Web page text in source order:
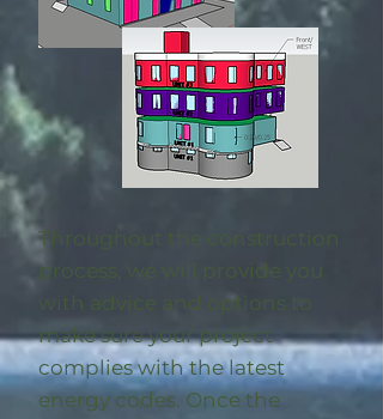
Throughout the construction
process, we will provide you
with advice and options to
make sure your project
complies with the latest
energy codes. Once the